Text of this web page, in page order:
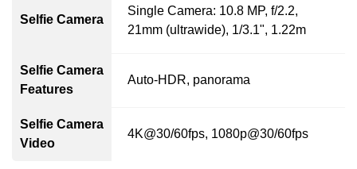
Selfie Camera
Single Camera: 10.8 MP, f/2.2,
21mm (ultrawide), 1/3.1", 1.22m
Selfie Camera
Features
Auto-HDR, panorama
Selfie Camera
Video
4K@30/60fps, 1080p@30/60fps